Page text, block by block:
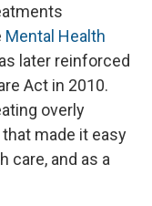
Mental Health
later reinforced
Act in 2010.
overly
made it easy
care, and as a